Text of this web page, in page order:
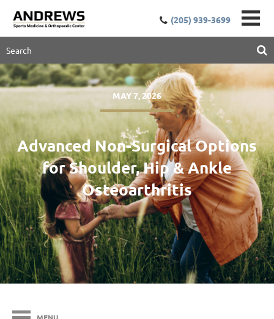
(205) 939-3699
MAY 7, 2026
Advanced Non-Surgical Options
for Shoulder, Hip & Ankle
Osteoarthritis